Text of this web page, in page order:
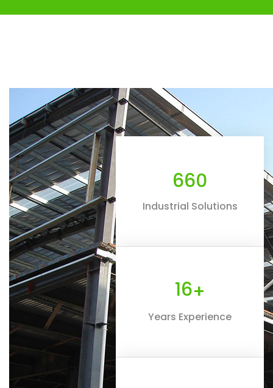
660
Industrial Solutions
16+
Years Experience